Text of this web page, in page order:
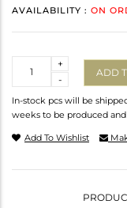
AVAILABILITY : ON
-
+
ADD
In-stock pcs will be
weeks to be produced and
Add To Wishlist